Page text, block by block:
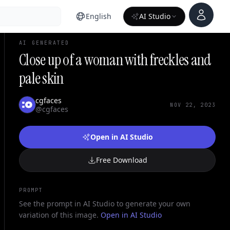
English AI Studio
Account
AI GENERATED
Close up of a woman with freckles and
pale skin
cgfaces
@cgfaces
NOV 22, 2023
Open in AI Studio
Free Download
PROMPT
See the prompt in AI Studio to generate your own
variation of this image. Open in AI Studio